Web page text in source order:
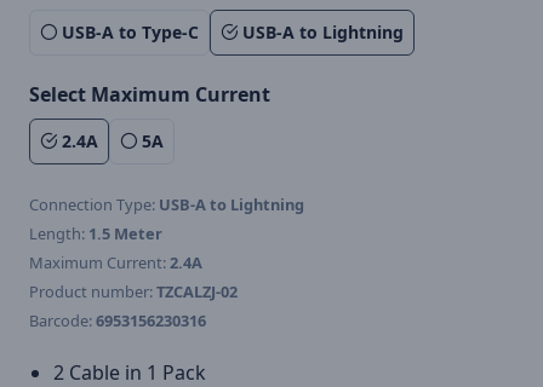
USB-A to Type-C USB-A to Lightning
Select Maximum Current
2.4A 5A
Connection Type: USB-A to Lightning
Length: 1.5 Meter
Maximum Current:2.4A
Product number:TZCALZJ-02
Barcode:6953156230316
2 Cable in 1 Pack